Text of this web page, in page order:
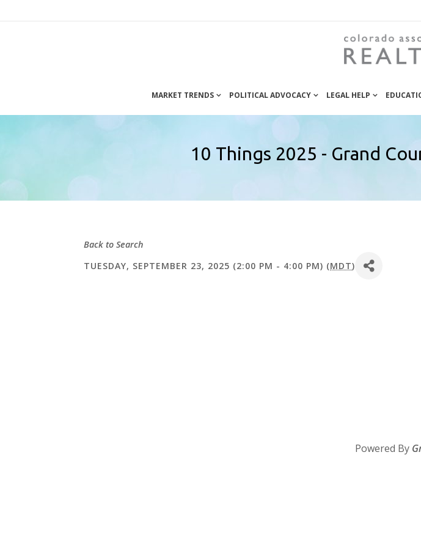
MARKET TRENDS POLITICAL ADVOCACY LEGAL HELP
10 Things 2025 - Grand
Back to Search
TUESDAY, SEPTEMBER 23, 2025 (2:00 PM - 4:00 PM) (MDT)
Powered By